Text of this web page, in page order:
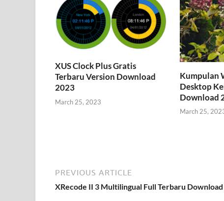
XUS Clock Plus Gratis
Terbaru Version Download
2023
March 25, 2023
Kumpulan
Desktop
Download
March 25,
PREVIOUS ARTICLE
XRecode II 3 Multilingual Full Terbaru Download